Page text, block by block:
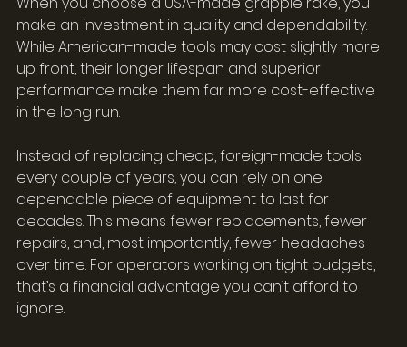
make an investment in quality and dependability.
While American-made tools may cost slightly more
up front, their longer lifespan and superior
performance make them far more cost-effective
in the long run.
Instead of replacing cheap, foreign-made tools
every couple of years, you can rely on one
dependable piece of equipment to last for
decades. This means fewer replacements, fewer
repairs, and, most importantly, fewer headaches
over time. For operators working on tight budgets,
that’s a financial advantage you can’t afford to
ignore.